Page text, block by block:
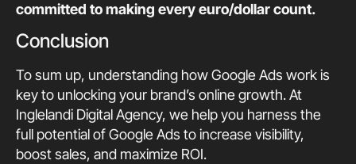
committed to making every euro/dollar count.
Conclusion
To sum up, understanding how Google Ads work is
key to unlocking your brand’s online growth. At
Inglelandi Digital Agency, we help you harness the
full potential of Google Ads to increase visibility,
boost sales, and maximize ROI.